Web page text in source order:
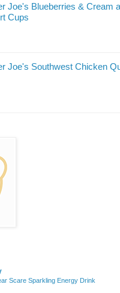
Joe's Blueberries & Cream
Cups
Joe's Southwest Chicken
Scare Sparkling Energy Drink